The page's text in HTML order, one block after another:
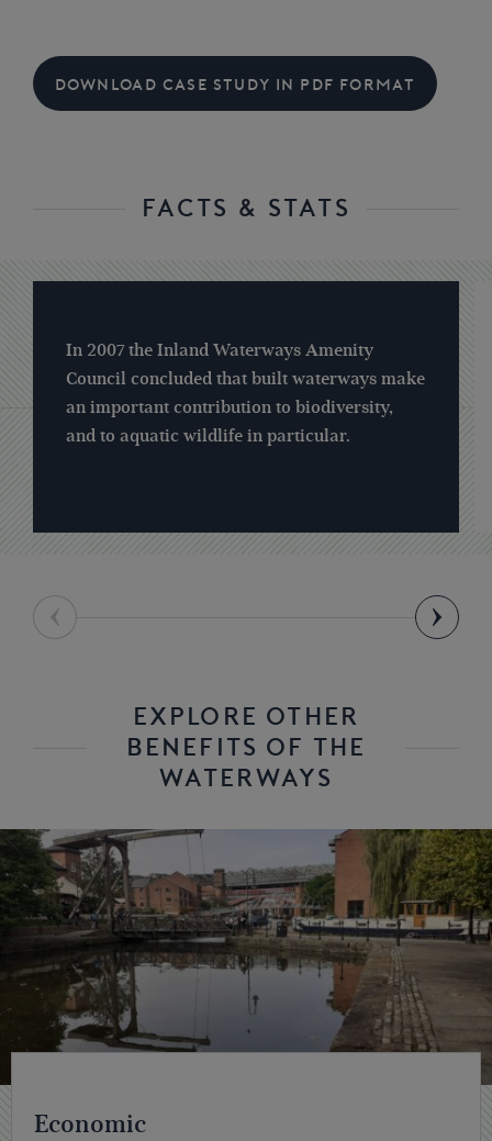
DOWNLOAD CASE STUDY IN PDF FORMAT
FACTS & STATS
In 2007 the Inland Waterways Amenity
Council concluded that built waterways make
an important contribution to biodiversity,
and to aquatic wildlife in particular.
EXPLORE OTHER
BENEFITS OF THE
WATERWAYS
Economic